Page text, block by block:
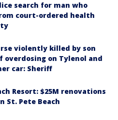
search for man who
court-ordered health
violently killed by son
overdosing on Tylenol and
car: Sheriff
Resort: $25M renovations
St. Pete Beach